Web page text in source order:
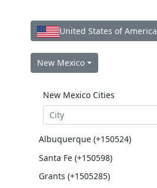
United States of America
New Mexico
New Mexico Cities
Albuquerque (+150524)
Santa Fe (+150598)
Grants (+1505285)